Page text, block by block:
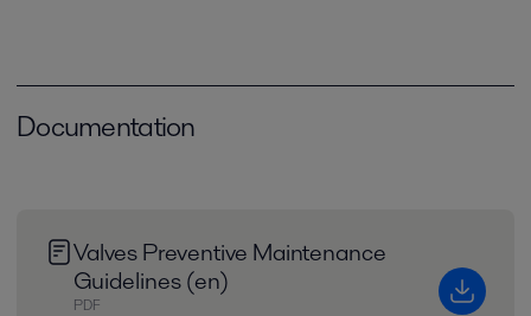
Documentation
Valves Preventive Maintenance
Guidelines (en)
PDF